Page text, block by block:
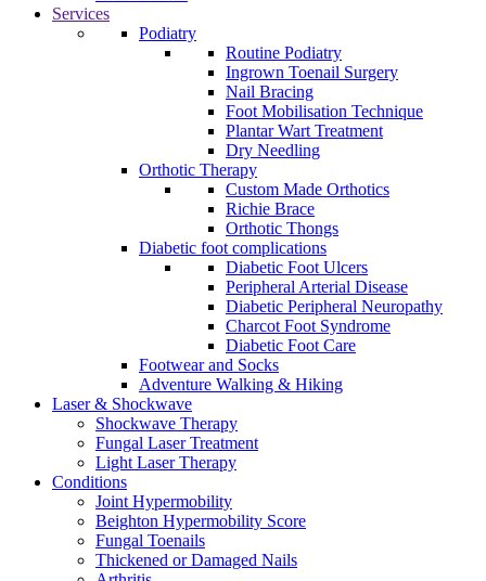
Services
Podiatry
Routine Podiatry
Ingrown Toenail Surgery
Nail Bracing
Foot Mobilisation Technique
Plantar Wart Treatment
Dry Needling
Orthotic Therapy
Custom Made Orthotics
Richie Brace
Orthotic Thongs
Diabetic foot complications
Diabetic Foot Ulcers
Peripheral Arterial Disease
Diabetic Peripheral Neuropathy
Charcot Foot Syndrome
Diabetic Foot Care
Footwear and Socks
Adventure Walking & Hiking
Laser & Shockwave
Shockwave Therapy
Fungal Laser Treatment
Light Laser Therapy
Conditions
Joint Hypermobility
Beighton Hypermobility Score
Fungal Toenails
Thickened or Damaged Nails